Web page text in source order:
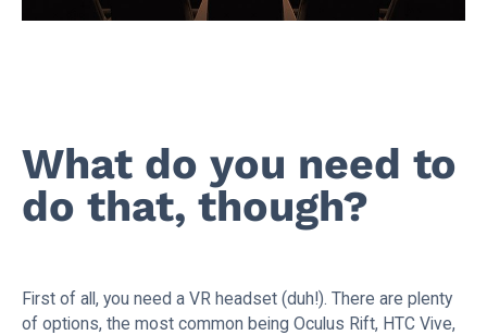
What do you need to
do that, though?
First of all, you need a VR headset (duh!). There are plenty
of options, the most common being Oculus Rift, HTC Vive,